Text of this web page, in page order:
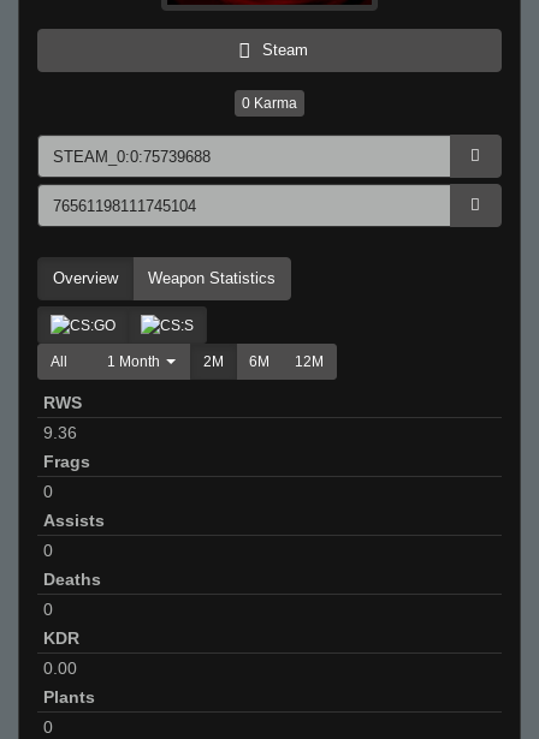
Steam
0 Karma
Overview Weapon Statistics
All 1 Month 2M 6M 12M
RWS
9.36
Frags
0
Assists
0
Deaths
0
KDR
0.00
Plants
0